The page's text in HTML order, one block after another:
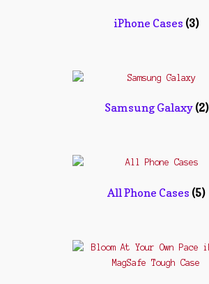
iPhone Cases (3)
Samsung Galaxy (2)
All Phone Cases (5)